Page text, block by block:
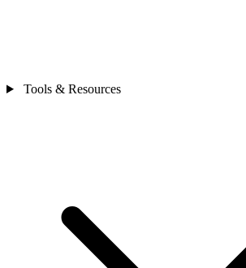
Tools & Resources